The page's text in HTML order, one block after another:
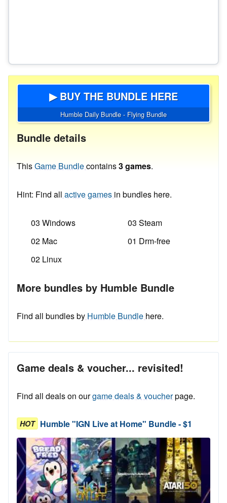
▶ BUY THE BUNDLE HERE
Humble Daily Bundle - Flying Bundle
Bundle details
ThisGame Bundlecontains3 games.
Hint: Find all active games in bundles here.
03 Windows
02 Mac
02 Linux
03 Steam
01 Drm-free
More bundles by Humble Bundle
Find all bundles by Humble Bundle here.
Game deals & voucher... revisited!
Find all deals on ourgame deals & voucherpage.
HOT Humble "IGN Live at Home" Bundle - $1